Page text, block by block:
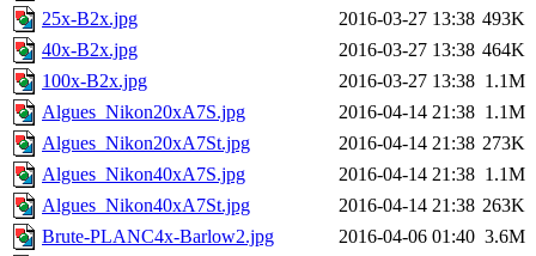
25x-B2x.jpg
2016-03-27 13:38 493K
40x-B2x.jpg
2016-03-27 13:38 464K
100x-B2x.jpg
2016-03-27 13:38 1.1M
Algues_Nikon20xA7S.jpg
2016-04-14 21:38 1.1M
Algues_Nikon20xA7St.jpg
2016-04-14 21:38 273K
Algues_Nikon40xA7S.jpg
2016-04-14 21:38 1.1M
Algues_Nikon40xA7St.jpg
2016-04-14 21:38 263K
Brute-PLANC4x-Barlow2.jpg
2016-04-06 01:40 3.6M